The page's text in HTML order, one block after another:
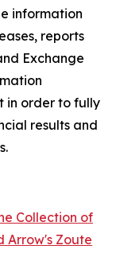
information
reports
Exchange
in order to fully
results and
Collection of
Arrow's Zoute